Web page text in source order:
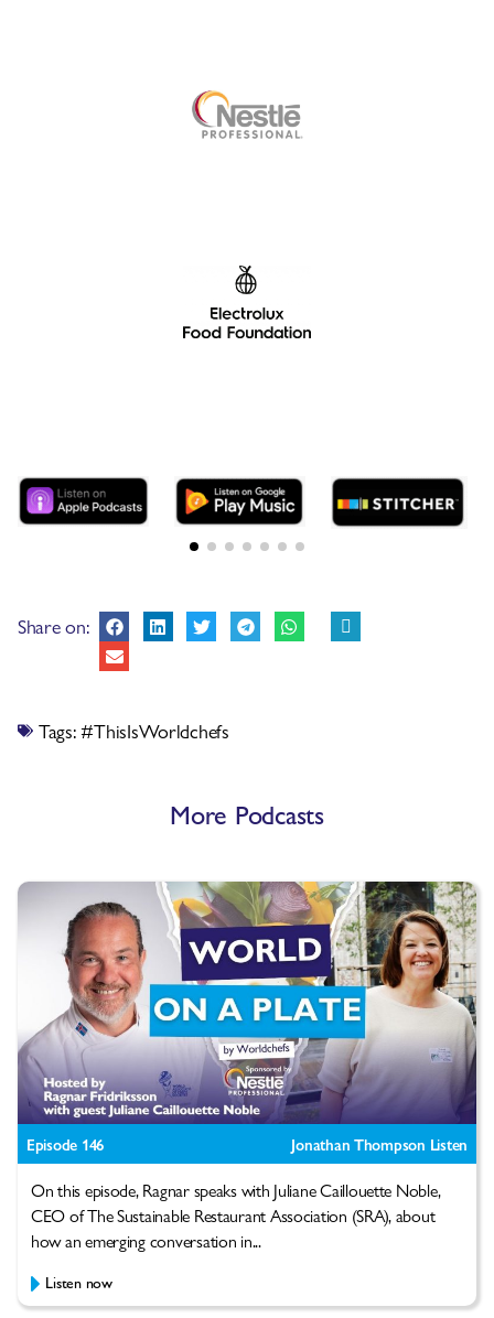
Share on:
Tags: #ThisIsWorldchefs
More Podcasts
Episode 146 Jonathan Thompson Listen
On this episode, Ragnar speaks with Juliane Caillouette Noble,
CEO of The Sustainable Restaurant Association (SRA), about
how an emerging conversation in...
Listen now